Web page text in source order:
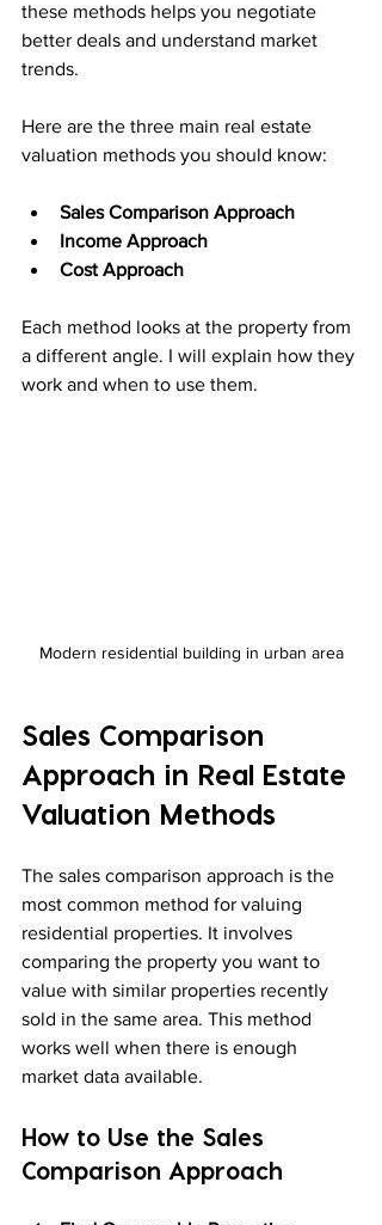
these methods helps you negotiate
better deals and understand market
trends.
Here are the three main real estate
valuation methods you should know:
Sales Comparison Approach
Income Approach
Cost Approach
Each method looks at the property from
a different angle. I will explain how they
work and when to use them.
Modern residential building in urban area
Sales Comparison
Approach in Real Estate
Valuation Methods
The sales comparison approach is the
most common method for valuing
residential properties. It involves
comparing the property you want to
value with similar properties recently
sold in the same area. This method
works well when there is enough
market data available.
How to Use the Sales
Comparison Approach